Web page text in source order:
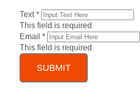
Text*
This field is required
Email *
This field is required
SUBMIT